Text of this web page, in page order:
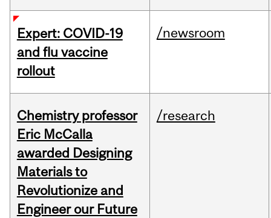
Expert: COVID-19
and flu vaccine
rollout
/newsroom
Chemistry professor
Eric McCalla
awarded Designing
Materials to
Revolutionize and
Engineer our Future
/research